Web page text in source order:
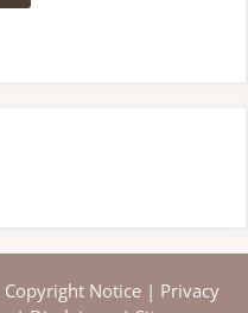
Copyright Notice| Privacy